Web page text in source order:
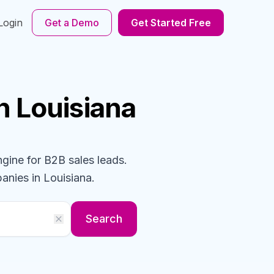
Get a Demo Get Started Free
Louisiana
for B2B sales leads.
in Louisiana.
Search